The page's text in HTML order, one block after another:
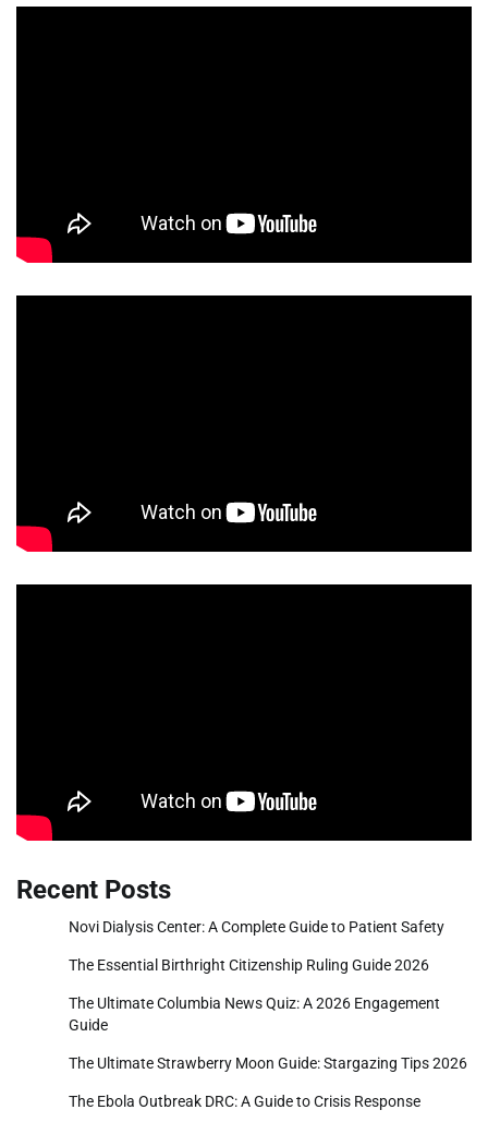
Recent Posts
Novi Dialysis Center: A Complete Guide to Patient Safety
The Essential Birthright Citizenship Ruling Guide 2026
The Ultimate Columbia News Quiz: A 2026 Engagement
Guide
The Ultimate Strawberry Moon Guide: Stargazing Tips 2026
The Ebola Outbreak DRC: A Guide to Crisis Response